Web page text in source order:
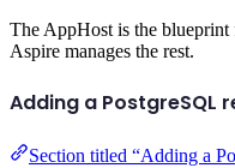
The AppHost is the
Aspire manages the rest.
Adding a PostgreSQL
Section titled “Adding a